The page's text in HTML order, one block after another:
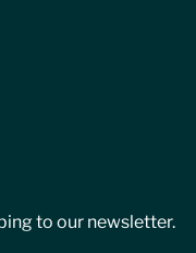
to our newsletter.